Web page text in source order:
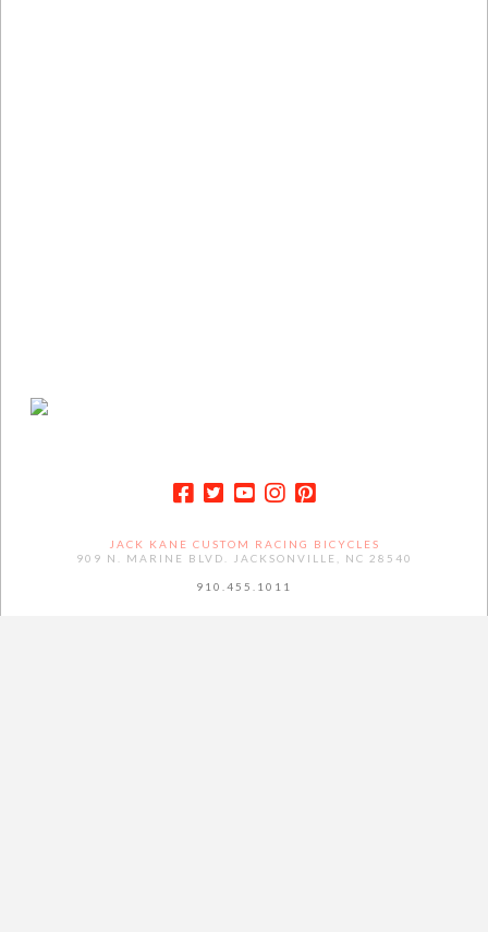
JACK KANE CUSTOM RACING BICYCLES
909 N. MARINE BLVD. JACKSONVILLE, NC 28540
910.455.1011